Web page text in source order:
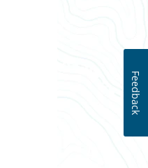
Feedback